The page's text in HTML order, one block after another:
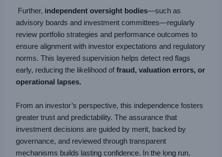
Further, independent oversight bodies—such as
advisory boards and investment committees—regularly
review portfolio strategies and performance outcomes to
ensure alignment with investor expectations and regulatory
norms. This layered supervision helps detect red flags
early, reducing the likelihood offraud, valuation errors, or
operational lapses.
From an investor’s perspective, this independence fosters
greater trust and predictability. The assurance that
investment decisions are guided by merit, backed by
governance, and reviewed through transparent
mechanisms builds lasting confidence. In the long run,